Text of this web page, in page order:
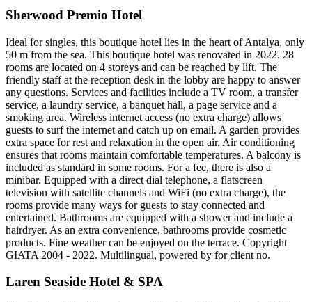
Sherwood Premio Hotel
Ideal for singles, this boutique hotel lies in the heart of Antalya, only
50 m from the sea. This boutique hotel was renovated in 2022. 28
rooms are located on 4 storeys and can be reached by lift. The
friendly staff at the reception desk in the lobby are happy to answer
any questions. Services and facilities include a TV room, a transfer
service, a laundry service, a banquet hall, a page service and a
smoking area. Wireless internet access (no extra charge) allows
guests to surf the internet and catch up on email. A garden provides
extra space for rest and relaxation in the open air. Air conditioning
ensures that rooms maintain comfortable temperatures. A balcony is
included as standard in some rooms. For a fee, there is also a
minibar. Equipped with a direct dial telephone, a flatscreen
television with satellite channels and WiFi (no extra charge), the
rooms provide many ways for guests to stay connected and
entertained. Bathrooms are equipped with a shower and include a
hairdryer. As an extra convenience, bathrooms provide cosmetic
products. Fine weather can be enjoyed on the terrace. Copyright
GIATA 2004 - 2022. Multilingual, powered by for client no.
Laren Seaside Hotel & SPA